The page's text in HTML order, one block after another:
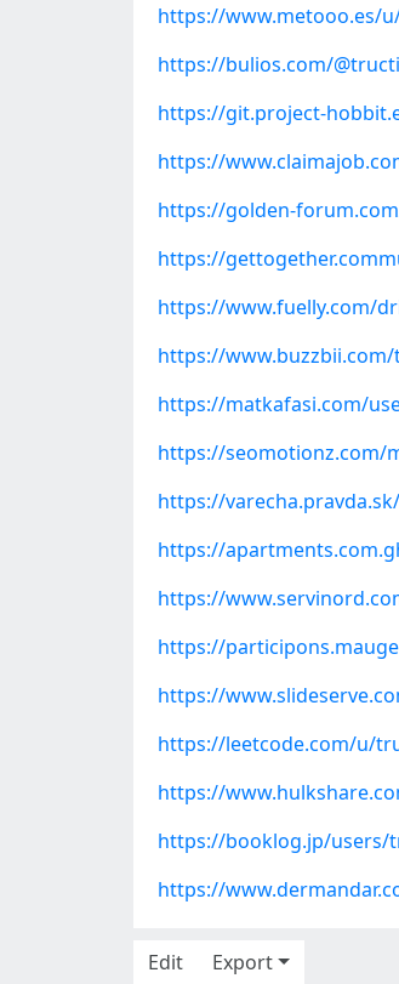
https://www.metooo.es/
https://bulios.com/
https://git.project-
https://
https://golden-
https://
https://www.fuelly.com/
https://www.buzzbii.com/
https://matkafasi.com/
https://seomotionz.com/
https://
https://
https://
https://
https://
https://leetcode.com/u/
https://
https://booklog.jp/users/
https://
Edit Export